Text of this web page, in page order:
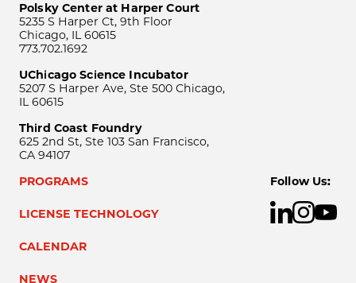
Polsky Center at Harper Court
5235 S Harper Ct, 9th Floor
Chicago, IL 60615
773.702.1692
UChicago Science Incubator
5207 S Harper Ave, Ste 500 Chicago,
IL 60615
Third Coast Foundry
625 2nd St, Ste 103 San Francisco,
CA 94107
PROGRAMS
LICENSE TECHNOLOGY
CALENDAR
NEWS
Follow Us: